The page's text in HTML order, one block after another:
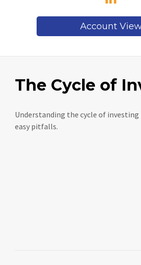
Account
The Cycle of
Understanding the cycle of investing
easy pitfalls.